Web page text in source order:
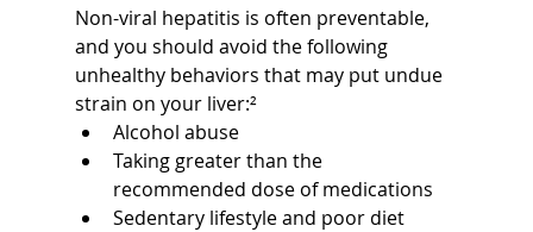
Non-viral hepatitis is often preventable,
and you should avoid the following
unhealthy behaviors that may put undue
strain on your liver:²
Alcohol abuse
Taking greater than the
recommended dose of medications
Sedentary lifestyle and poor diet